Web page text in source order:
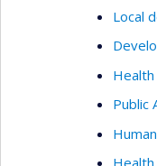
Local
Public